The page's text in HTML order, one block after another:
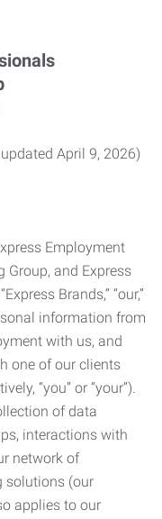
April 9, 2026)
Employment
Group, and Express
Brands,” “our,”
information from
with us, and
one of our clients
“you” or “your”).
of data
interactions with
network of
solutions (our
applies to our